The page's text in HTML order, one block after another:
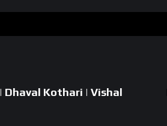
Dhaval Kothari | Vishal